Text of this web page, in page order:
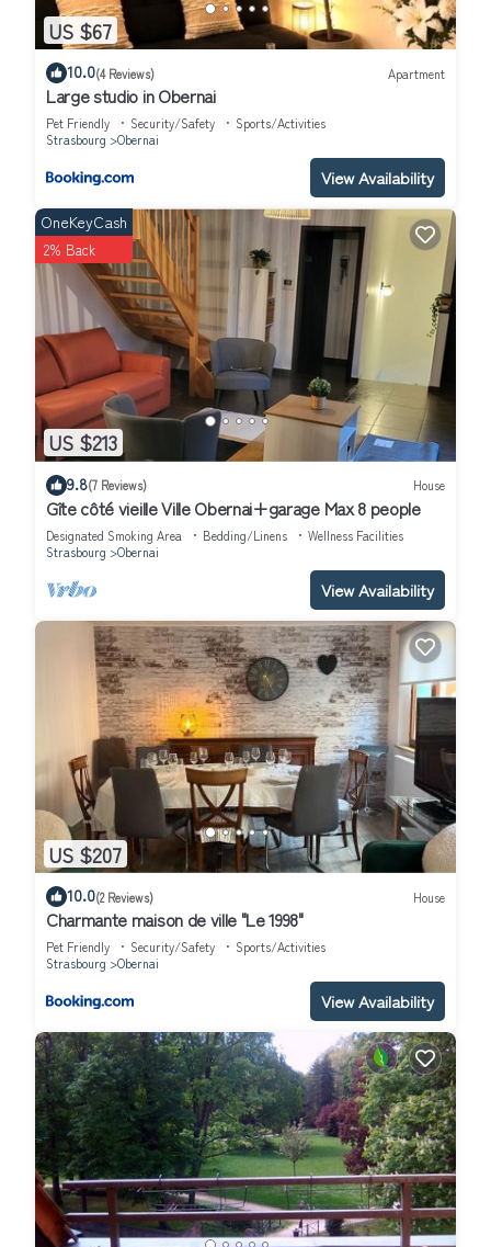
US $67
10.0(4 Reviews) Apartment
Large studio in Obernai
Pet Friendly Security/Safety
Sports/Activities
Strasbourg
Obernai
View Availability
US $213
OneKeyCash
2% Back
9.8(7 Reviews) House
Gîte côté vieille Ville Obernai+garage Max 8 people
Designated Smoking Area Bedding/Linens
Wellness Facilities
Strasbourg
Obernai
View Availability
US $207
10.0(2 Reviews) House
Charmante maison de ville "Le 1998"
Pet Friendly Security/Safety
Sports/Activities
Strasbourg
Obernai
View Availability